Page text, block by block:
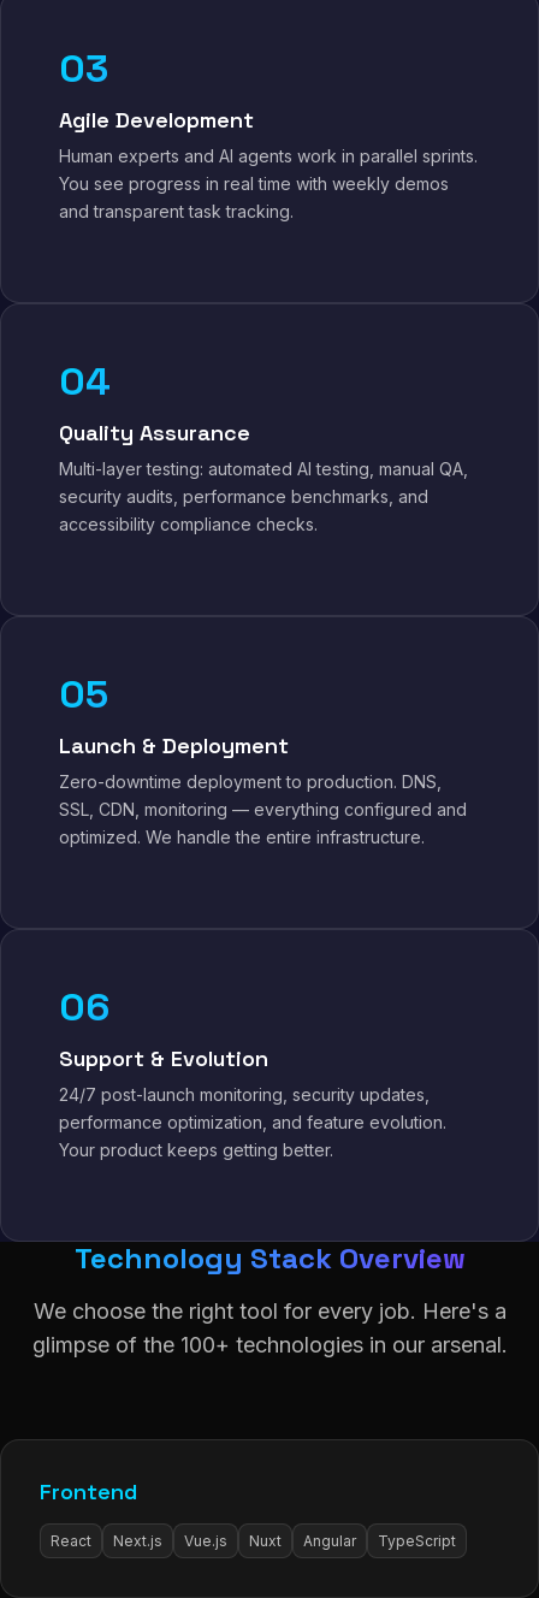
03
Agile Development
Human experts and AI agents work in parallel sprints.
You see progress in real time with weekly demos
and transparent task tracking.
04
Quality Assurance
Multi-layer testing: automated AI testing, manual QA,
security audits, performance benchmarks, and
accessibility compliance checks.
05
Launch & Deployment
Zero-downtime deployment to production. DNS,
SSL, CDN, monitoring — everything configured and
optimized. We handle the entire infrastructure.
06
Support & Evolution
24/7 post-launch monitoring, security updates,
performance optimization, and feature evolution.
Your product keeps getting better.
Technology Stack Overview
We choose the right tool for every job. Here's a
glimpse of the 100+ technologies in our arsenal.
Frontend
React Next.js Vue.js Nuxt Angular TypeScript